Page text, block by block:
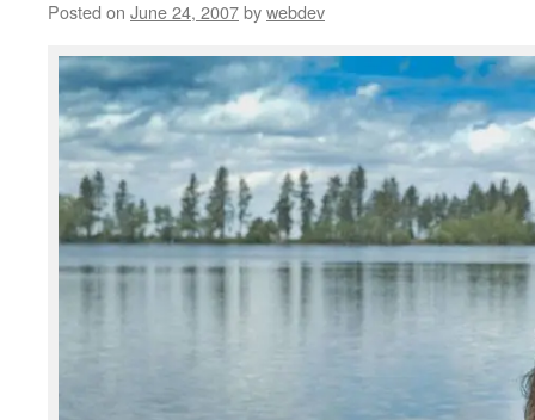
Posted on June 24, 2007bywebdev